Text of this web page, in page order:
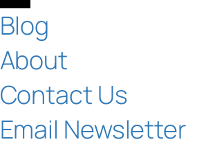
Blog
About
Contact Us
Email Newsletter